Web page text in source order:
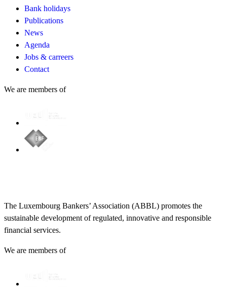
Bank holidays
Publications
News
Agenda
Jobs & carreers
Contact
We are members of
The Luxembourg Bankers’ Association (ABBL) promotes the
sustainable development of regulated, innovative and responsible
financial services.
We are members of